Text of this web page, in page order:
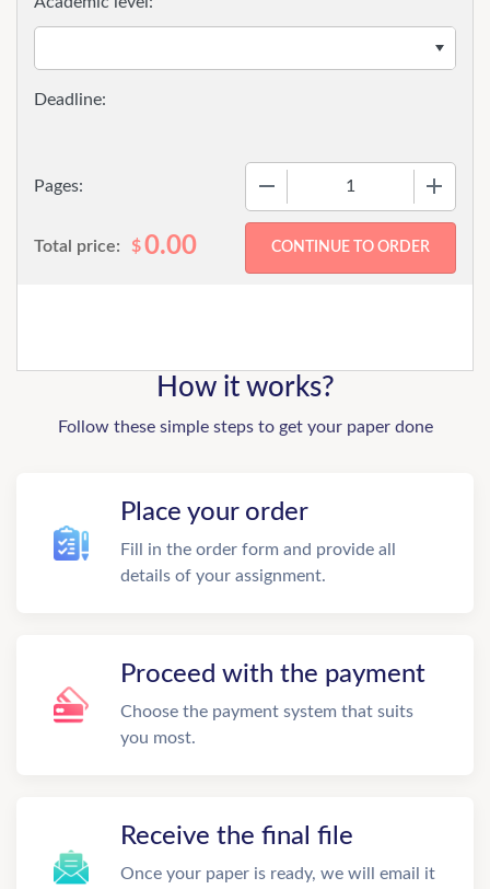
Pages:
Total price: $0.00
How it works?
Follow these simple steps to get your paper done
Place your order
Fill in the order form and provide all
details of your assignment.
Proceed with the payment
Choose the payment system that suits
you most.
Receive the final file
Once your paper is ready, we will email it